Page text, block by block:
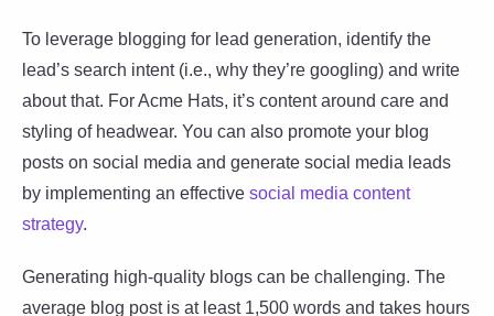
To leverage blogging for lead generation, identify the
lead’s search intent (i.e., why they’re googling) and write
about that. For Acme Hats, it’s content around care and
styling of headwear. You can also promote your blog
posts on social media and generate social media leads
by implementing an effective social media content
strategy.
Generating high-quality blogs can be challenging. The
average blog post is at least 1,500 words and takes hours